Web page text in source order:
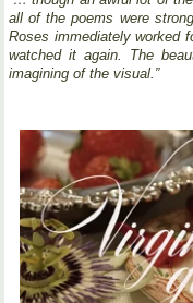
all of the poems were
Roses immediately worked
watched it again. The
imagining of the visual.”